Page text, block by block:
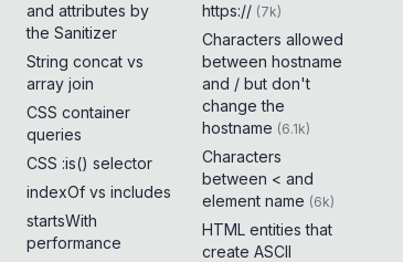
and attributes by
the Sanitizer
String concat vs
array join
CSS container
queries
CSS :is() selector
indexOf vs includes
startsWith
performance
https:// (7k)
Characters allowed
between hostname
and / but don't
change the
hostname (6.1k)
Characters
between < and
element name (6k)
HTML entities that
create ASCII